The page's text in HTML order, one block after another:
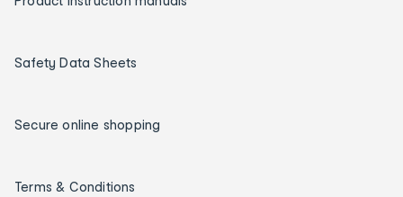
Safety Data Sheets
Secure online shopping
Terms & Conditions